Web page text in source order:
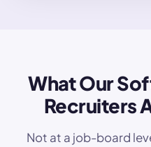
What Our
Recruiters
Not at a job-board